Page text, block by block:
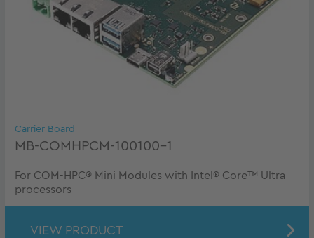
Carrier Board
MB-COMHPCM-100100-1
For COM-HPC® Mini Modules with Intel® Core™ Ultra
processors
VIEW PRODUCT